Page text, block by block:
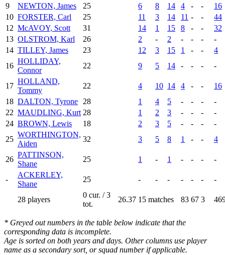
9
NEWTON, James 25 6 8 14 4 - -
16
10 FORSTER, Carl 25 11 3 14 11 - -
44
12 McAVOY, Scott 31 14 1 15 8 - -
32
13 OLSTROM, Karl 26 2 - 2 - - -
-
14 TILLEY, James 23 12 3 15 1 - -
4
16
HOLLIDAY,
Connor
22 9 5 14 - - - -
17
HOLLAND,
Tommy
22 4 10 14 4 - -
16
18 DALTON, Tyrone 28 1 4 5 - - -
-
22 MAUDLING, Kurt 28 1 2 3 - - -
-
24 BROWN, Lewis 18 2 3 5 - - -
-
25
WORTHINGTON,
Aiden
32 3 5 8 1 - - 4
26
PATTINSON,
Shane
25 1 - 1 - - - -
-
ACKERLEY,
Shane
25 - - - - - - -
28 players
0 cur. / 3
tot.
26.37 15 matches 83 67 3
* Greyed out numbers in the table below indicate that the
corresponding data is incomplete.
Age is sorted on both years and days. Other columns use player
name as a secondary sort, or squad number if applicable.